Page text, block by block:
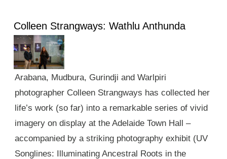
Colleen Strangways: Wathlu Anthunda
Arabana, Mudbura, Gurindji and Warlpiri
photographer Colleen Strangways has collected her
life’s work (so far) into a remarkable series of vivid
imagery on display at the Adelaide Town Hall –
accompanied by a striking photography exhibit (UV
Songlines: Illuminating Ancestral Roots in the